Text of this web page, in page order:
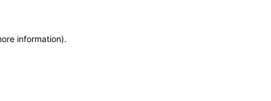
information).